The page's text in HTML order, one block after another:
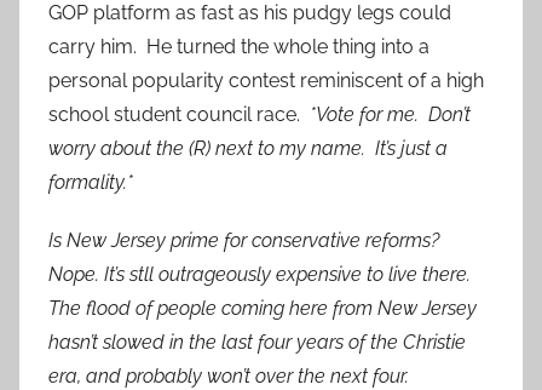
GOP platform as fast as his pudgy legs could
carry him. He turned the whole thing into a
personal popularity contest reminiscent of a high
school student council race. *Vote for me. Don’t
worry about the (R) next to my name. It’s just a
formality.*
Is New Jersey prime for conservative reforms?
Nope. It’s stll outrageously expensive to live there.
The flood of people coming here from New Jersey
hasn’t slowed in the last four years of the Christie
era, and probably won’t over the next four.